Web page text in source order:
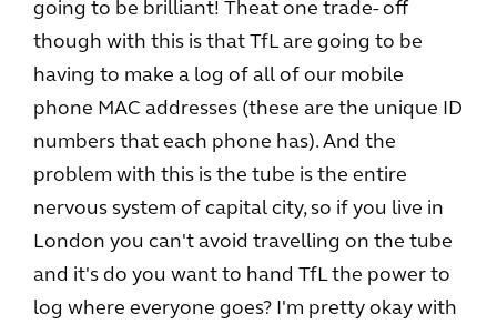
going to be brilliant! Theat one trade- off
though with this is that TfL are going to be
having to make a log of all of our mobile
phone MAC addresses (these are the unique ID
numbers that each phone has). And the
problem with this is the tube is the entire
nervous system of capital city, so if you live in
London you can't avoid travelling on the tube
and it's do you want to hand TfL the power to
log where everyone goes? I'm pretty okay with